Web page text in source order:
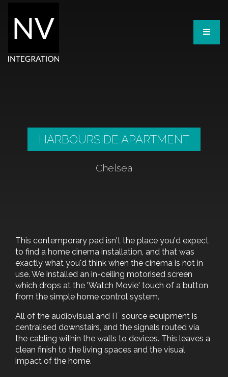
HARBOURSIDE APARTMENT
Chelsea
This contemporary pad isn't the place you'd expect
to find a home cinema installation, and that was
exactly what you'd think when the cinema is not in
use. We installed an in-ceiling motorised screen
which drops at the 'Watch Movie' touch of a button
from the simple home control system.
All of the audiovisual and IT source equipment is
centralised downstairs, and the signals routed via
the cabling within the walls to devices. This leaves a
clean finish to the living spaces and the visual
impact of the home.